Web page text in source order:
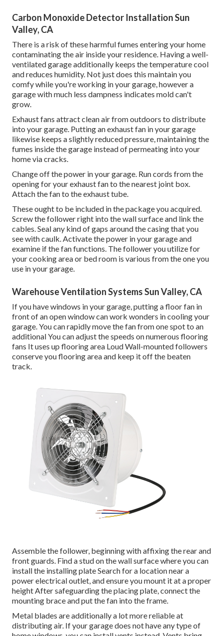
Carbon Monoxide Detector Installation Sun
Valley, CA
There is a risk of these harmful fumes entering your home
contaminating the air inside your residence. Having a well-
ventilated garage additionally keeps the temperature cool
and reduces humidity. Not just does this maintain you
comfy while you're working in your garage, however a
garage with much less dampness indicates mold can't
grow.
Exhaust fans attract clean air from outdoors to distribute
into your garage. Putting an exhaust fan in your garage
likewise keeps a slightly reduced pressure, maintaining the
fumes inside the garage instead of permeating into your
home via cracks.
Change off the power in your garage. Run cords from the
opening for your exhaust fan to the nearest joint box.
Attach the fan to the exhaust tube.
These ought to be included in the package you acquired.
Screw the follower right into the wall surface and link the
cables. Seal any kind of gaps around the casing that you
see with caulk. Activate the power in your garage and
examine if the fan functions. The follower you utilize for
your cooking area or bed room is various from the one you
use in your garage.
Warehouse Ventilation Systems Sun Valley, CA
If you have windows in your garage, putting a floor fan in
front of an open window can work wonders in cooling your
garage. You can rapidly move the fan from one spot to an
additional You can adjust the speeds on numerous flooring
fans It uses up flooring area Loud Wall-mounted followers
conserve you flooring area and keep it off the beaten
track.
Assemble the follower, beginning with affixing the rear and
front guards. Find a stud on the wall surface where you can
install the installing plate Search for a location near a
power electrical outlet, and ensure you mount it at a proper
height After safeguarding the placing plate, connect the
mounting brace and put the fan into the frame.
Metal blades are additionally a lot more reliable at
distributing air. If your garage does not have any type of